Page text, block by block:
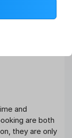
purposes of
taking into
hours
and
are both
they are only